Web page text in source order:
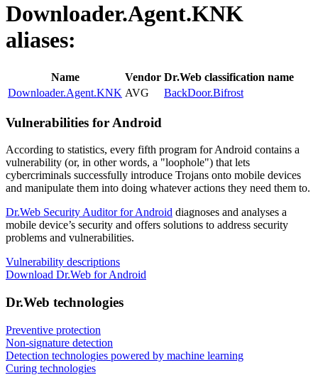
Downloader.Agent.KNK
aliases:
Name Vendor Dr.Web classification name
Downloader.Agent.KNK AVG BackDoor.Bifrost
Vulnerabilities for Android
According to statistics, every fifth program for Android contains a
vulnerability (or, in other words, a "loophole") that lets
cybercriminals successfully introduce Trojans onto mobile devices
and manipulate them into doing whatever actions they need them to.
Dr.Web Security Auditor for Android diagnoses and analyses a
mobile device’s security and offers solutions to address security
problems and vulnerabilities.
Vulnerability descriptions
Download Dr.Web for Android
Dr.Web technologies
Preventive protection
Non-signature detection
Detection technologies powered by machine learning
Curing technologies